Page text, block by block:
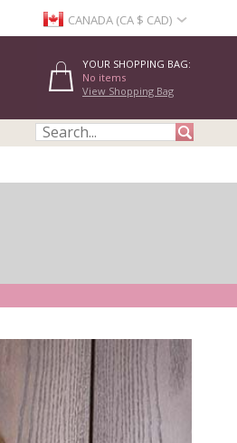
CANADA (CA $ CAD)
YOUR SHOPPING BAG:
No items
View Shopping Bag